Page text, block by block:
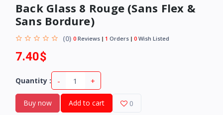
Back Glass 8 Rouge (Sans Flex &
Sans Bordure)
(0) 0 Reviews 1 Orders 0 Wish Listed
7.40$
Quantity : - +
Buy now Add to cart 0